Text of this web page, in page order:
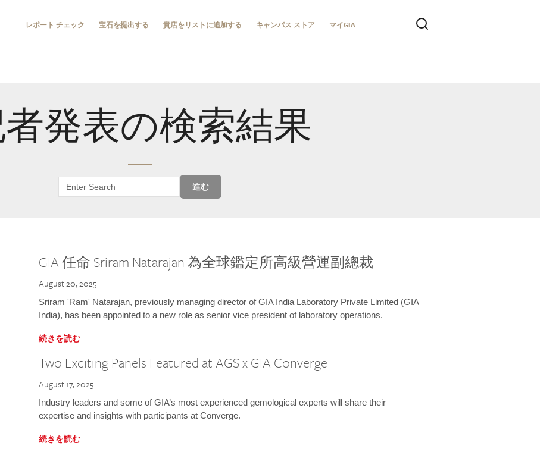
レポート チェック 宝石を提出する 貴店をリストに追加する キャンパス ストア マイGIA
発表の検索結果
進む
GIA 任命 Sriram Natarajan 為全球鑑定所高級營運副總裁
August 20, 2025
Sriram 'Ram' Natarajan, previously managing director of GIA India Laboratory Private Limited (GIA
India), has been appointed to a new role as senior vice president of laboratory operations.
続きを読む
Two Exciting Panels Featured at AGS x GIA Converge
August 17, 2025
Industry leaders and some of GIA’s most experienced gemological experts will share their
expertise and insights with participants at Converge.
続きを読む